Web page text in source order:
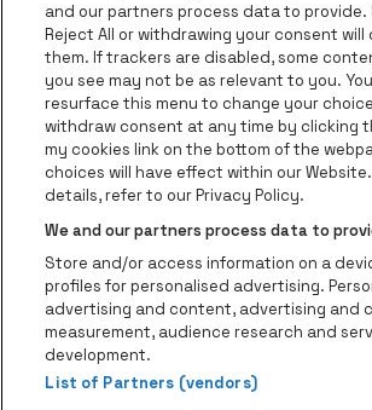
Go to website of Croky
Go to
Go to website of
Go to
Forest National is part of
Forest National
Avenue Victor Rousseau 208,
Be-At Venues
Schijnpoortweg 119, 2170
BTW (BE) 0461.051.688 - RPR
BNP Paribas Fortis - IBAN: BE93 2200
GEBABEBB
and our partners process data to provide.
Reject All or withdrawing your consent will
them. If trackers are disabled, some
you see may not be as relevant to you.
resurface this menu to change your
withdraw consent at any time by clicking
my cookies link on the bottom of the
choices will have effect within our
details, refer to our Privacy Policy.
We and our partners process data to
Store and/or access information on a
profiles for personalised advertising.
advertising and content, advertising and
measurement, audience research and
development.
List of Partners (vendors)